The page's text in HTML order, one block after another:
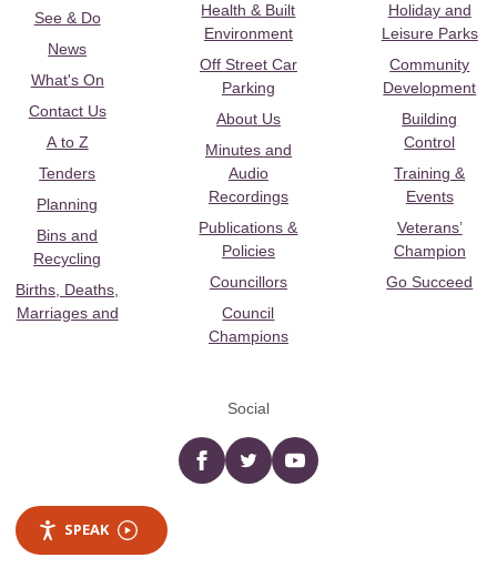
See & Do
News
What's On
Contact Us
A to Z
Tenders
Planning
Bins and
Recycling
Births, Deaths,
Marriages and
Health & Built
Environment
Off Street Car
Parking
About Us
Minutes and
Audio
Recordings
Publications &
Policies
Councillors
Council
Champions
Holiday and
Leisure Parks
Community
Development
Building
Control
Training &
Events
Veterans’
Champion
Go Succeed
Social
Facebooktwitter YouTube
SPEAK